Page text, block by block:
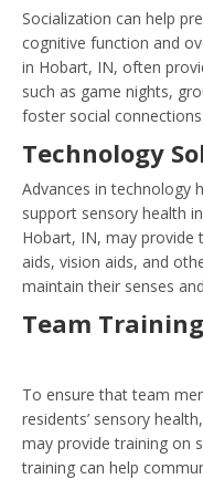
Socialization can help
cognitive function and
in Hobart, IN, often
such as game nights,
foster social
Technology
Advances in technology
support sensory health
Hobart, IN, may provide
aids, vision aids, and
maintain their senses
Team Training
To ensure that team
residents’ sensory
may provide training on
training can help